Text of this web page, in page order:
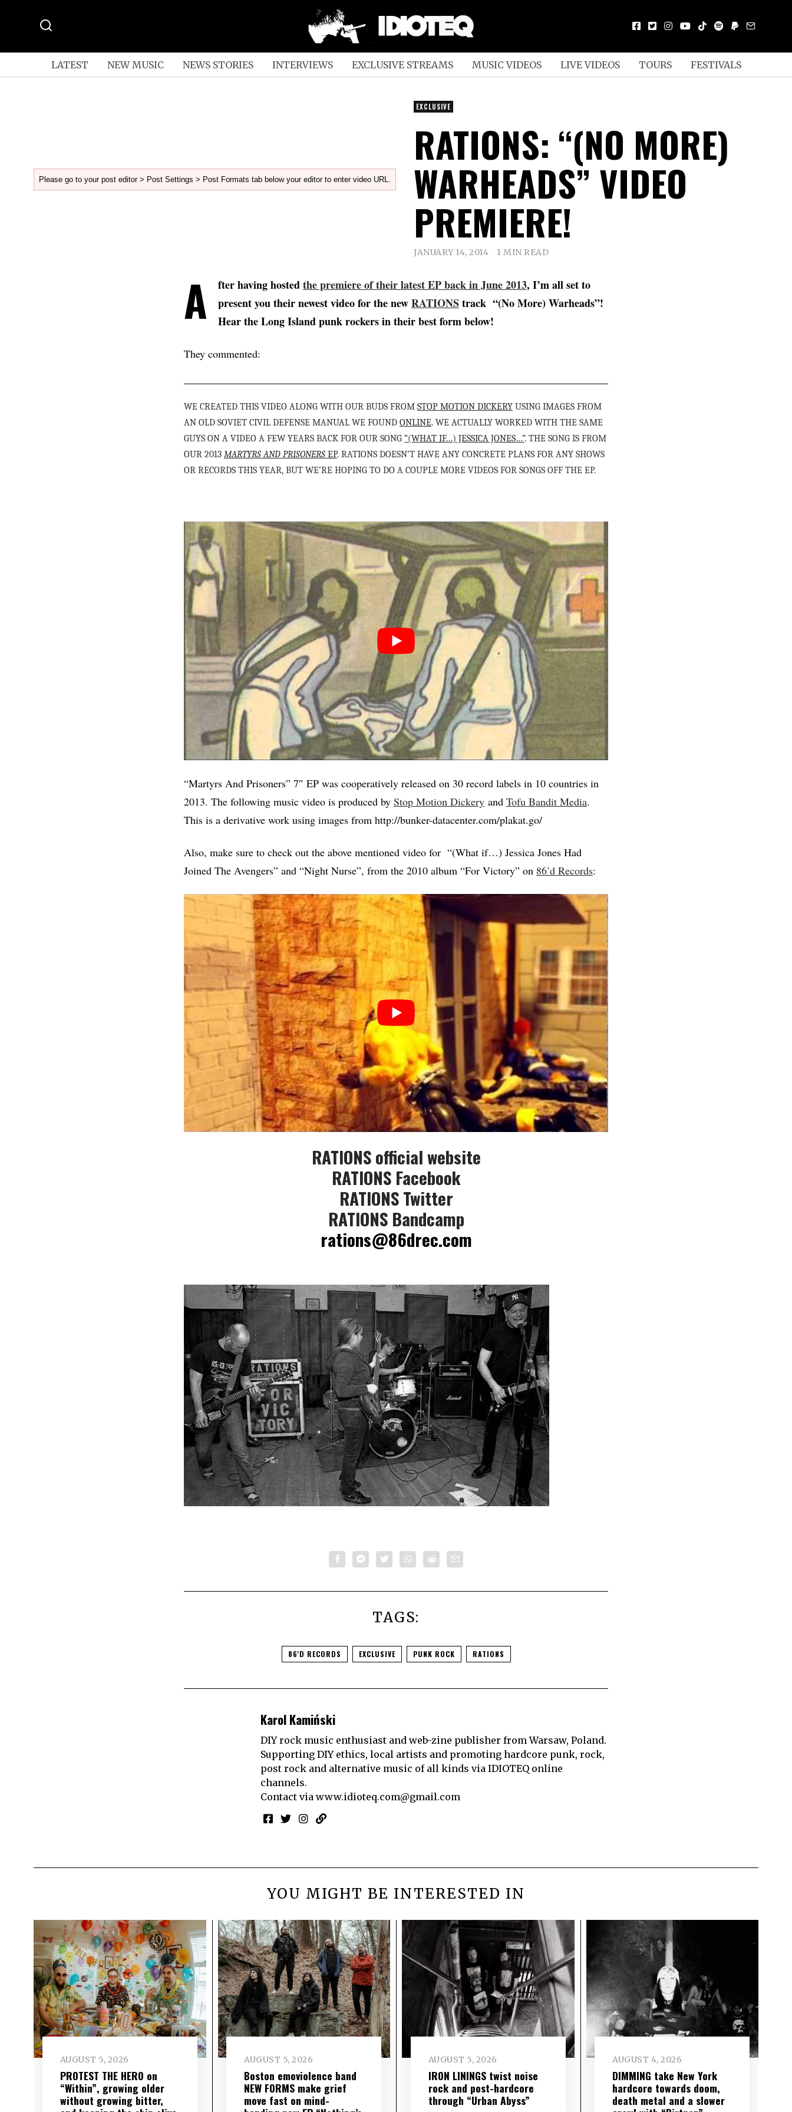
LATEST NEW MUSIC NEWS STORIES INTERVIEWS EXCLUSIVE STREAMS MUSIC VIDEOS LIVE VIDEOS TOURS FESTIVALS
Please go to your post editor > Post Settings > Post Formats tab below your editor to enter video URL.
EXCLUSIVE
RATIONS: “(NO MORE)
WARHEADS” VIDEO
PREMIERE!
JANUARY 14, 2014 1 MIN READ
A fter having hostedthe premiere of their latest EP back in June 2013, I’m all set to
present you their newest video for the newRATIONStrack “(No More) Warheads”!
Hear the Long Island punk rockers in their best form below!
They commented:
WE CREATED THIS VIDEO ALONG WITH OUR BUDS FROM STOP MOTION DICKERY USING IMAGES FROM
AN OLD SOVIET CIVIL DEFENSE MANUAL WE FOUND ONLINE. WE ACTUALLY WORKED WITH THE SAME
GUYS ON A VIDEO A FEW YEARS BACK FOR OUR SONG “(WHAT IF…) JESSICA JONES…”. THE SONG IS FROM
OUR 2013 MARTYRS AND PRISONERSEP. RATIONS DOESN’T HAVE ANY CONCRETE PLANS FOR ANY SHOWS
OR RECORDS THIS YEAR, BUT WE’RE HOPING TO DO A COUPLE MORE VIDEOS FOR SONGS OFF THE EP.
“Martyrs And Prisoners” 7″ EP was cooperatively released on 30 record labels in 10 countries in
2013. The following music video is produced by Stop Motion Dickery and Tofu Bandit Media.
This is a derivative work using images from http://bunker-datacenter.com/plakat.go/
Also, make sure to check out the above mentioned video for “(What if…) Jessica Jones Had
Joined The Avengers” and “Night Nurse”, from the 2010 album “For Victory” on 86’d Records:
RATIONS official website
RATIONS Facebook
RATIONS Twitter
RATIONS Bandcamp
rations@86drec.com
TAGS:
86'D RECORDS EXCLUSIVE PUNK ROCK RATIONS
Karol Kamiński
DIY rock music enthusiast and web-zine publisher from Warsaw, Poland.
Supporting DIY ethics, local artists and promoting hardcore punk, rock,
post rock and alternative music of all kinds via IDIOTEQ online
channels.
Contact via www.idioteq.com@gmail.com
YOU MIGHT BE INTERESTED IN
AUGUST 5, 2026
PROTEST THE HERO on
“Within”, growing older
without growing bitter,
AUGUST 5, 2026
Boston emoviolence band
NEW FORMS make grief
move fast on mind-
AUGUST 5, 2026
IRON LININGS twist noise
rock and post-hardcore
through “Urban Abyss”
AUGUST 4, 2026
DIMMING take New York
hardcore towards doom,
death metal and a slower